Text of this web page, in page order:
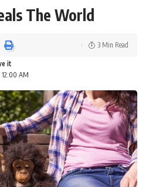
The World
AM
3 Min Read